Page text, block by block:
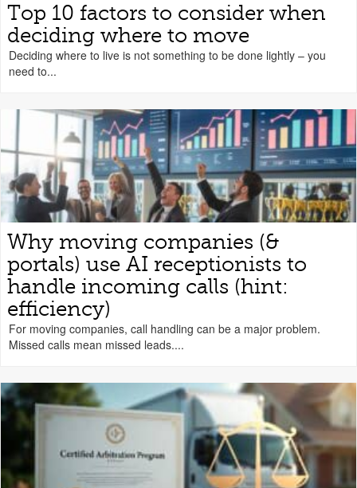
Top 10 factors to consider when
deciding where to move
Deciding where to live is not something to be done lightly – you
need to...
Why moving companies (&
portals) use AI receptionists to
handle incoming calls (hint:
efficiency)
For moving companies, call handling can be a major problem.
Missed calls mean missed leads....